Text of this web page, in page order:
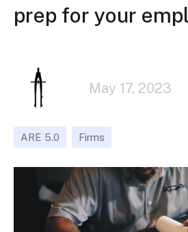
prep for your
May 17, 2023
ARE 5.0 Firms